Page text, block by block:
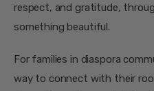
respect, and gratitude,
something beautiful.
For families in diaspora
way to connect with their